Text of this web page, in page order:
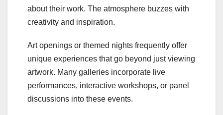
about their work. The atmosphere buzzes with
creativity and inspiration.
Art openings or themed nights frequently offer
unique experiences that go beyond just viewing
artwork. Many galleries incorporate live
performances, interactive workshops, or panel
discussions into these events.